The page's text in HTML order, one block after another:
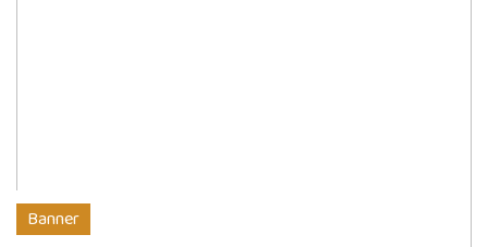
Banner